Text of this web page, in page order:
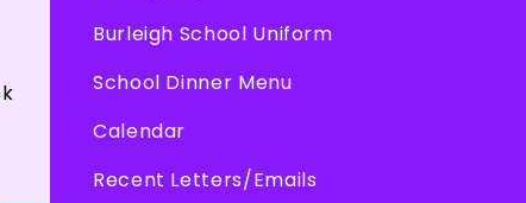
Burleigh School Uniform
School Dinner Menu
Calendar
Recent Letters/Emails